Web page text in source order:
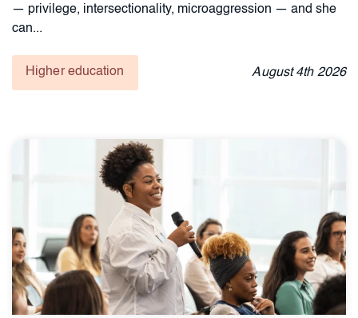
— privilege, intersectionality, microaggression — and she
can...
Higher education August4th2026